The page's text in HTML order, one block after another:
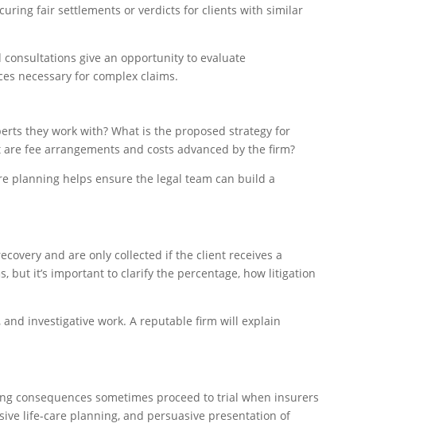
fair settlements or verdicts for clients with similar
give an opportunity to evaluate
necessary for complex claims.
they work with? What is the proposed strategy for
fee arrangements and costs advanced by the firm?
planning helps ensure the legal team can build a
and are only collected if the client receives a
it’s important to clarify the percentage, how litigation
investigative work. A reputable firm will explain
consequences sometimes proceed to trial when insurers
life-care planning, and persuasive presentation of